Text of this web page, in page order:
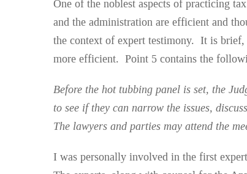
One of the noblest aspects of practicing
and the administration are efficient and
the context of expert testimony. It is
more efficient. Point 5 contains the
Before the hot tubbing panel is set, the
to see if they can narrow the issues,
The lawyers and parties may attend the
I was personally involved in the first